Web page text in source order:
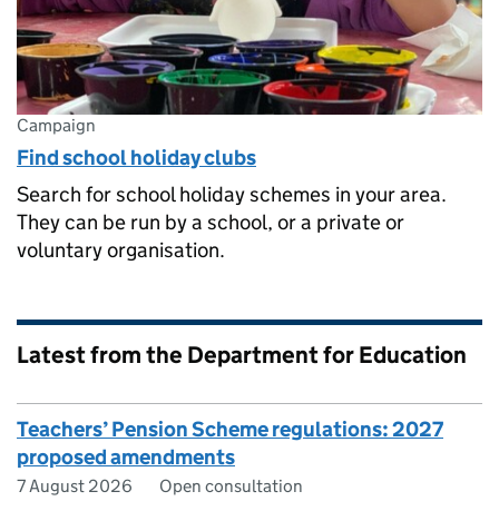
Campaign
Find school holiday clubs
Search for school holiday schemes in your area.
They can be run by a school, or a private or
voluntary organisation.
Latest from the Department for Education
Teachers’ Pension Scheme regulations: 2027
proposed amendments
7 August 2026 Open consultation